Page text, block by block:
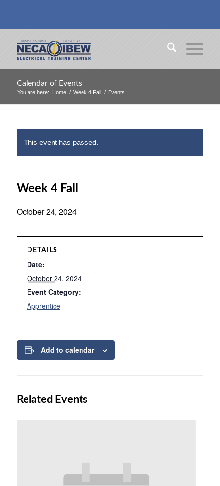
Calendar of Events
You are here: Home / Week 4 Fall / Events
This event has passed.
Week 4 Fall
October 24, 2024
DETAILS
Date:
October 24, 2024
Event Category:
Apprentice
Add to calendar
Related Events